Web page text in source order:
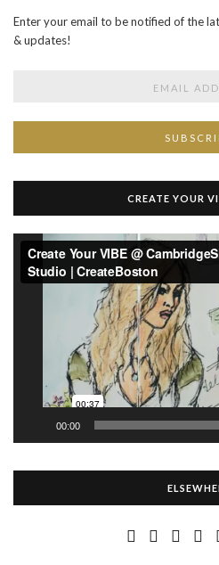
Enter your email to be notified of the
& updates!
CREATE YOUR
Video
Player
00:00